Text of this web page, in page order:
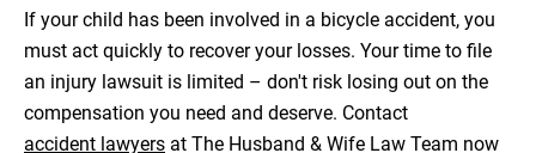
If your child has been involved in a bicycle accident, you
must act quickly to recover your losses. Your time to file
an injury lawsuit is limited – don't risk losing out on the
compensation you need and deserve. Contact
accident lawyers at The Husband & Wife Law Team now